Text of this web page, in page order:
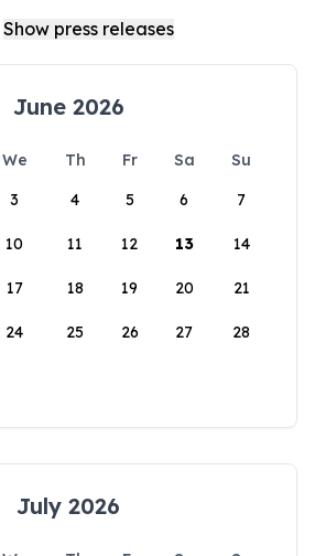
June 2026
We Th Fr Sa
Su
3 4 5 6 7
10 11 12 13 14
17 18 19 20 21
24 25 26 27 28
July 2026